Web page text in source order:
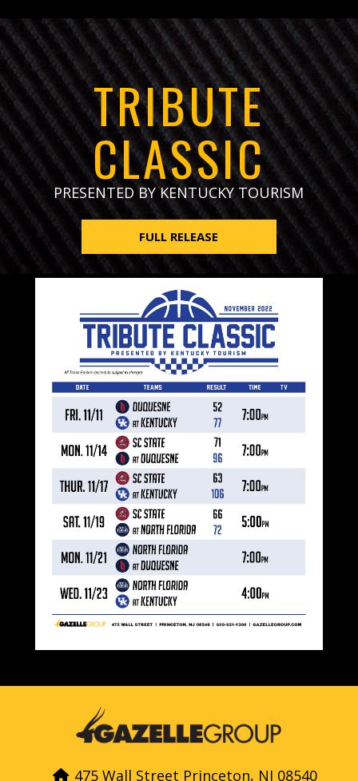
TRIBUTE
CLASSIC
PRESENTED BY KENTUCKY TOURISM
FULL RELEASE
475 Wall Street Princeton, NJ 08540